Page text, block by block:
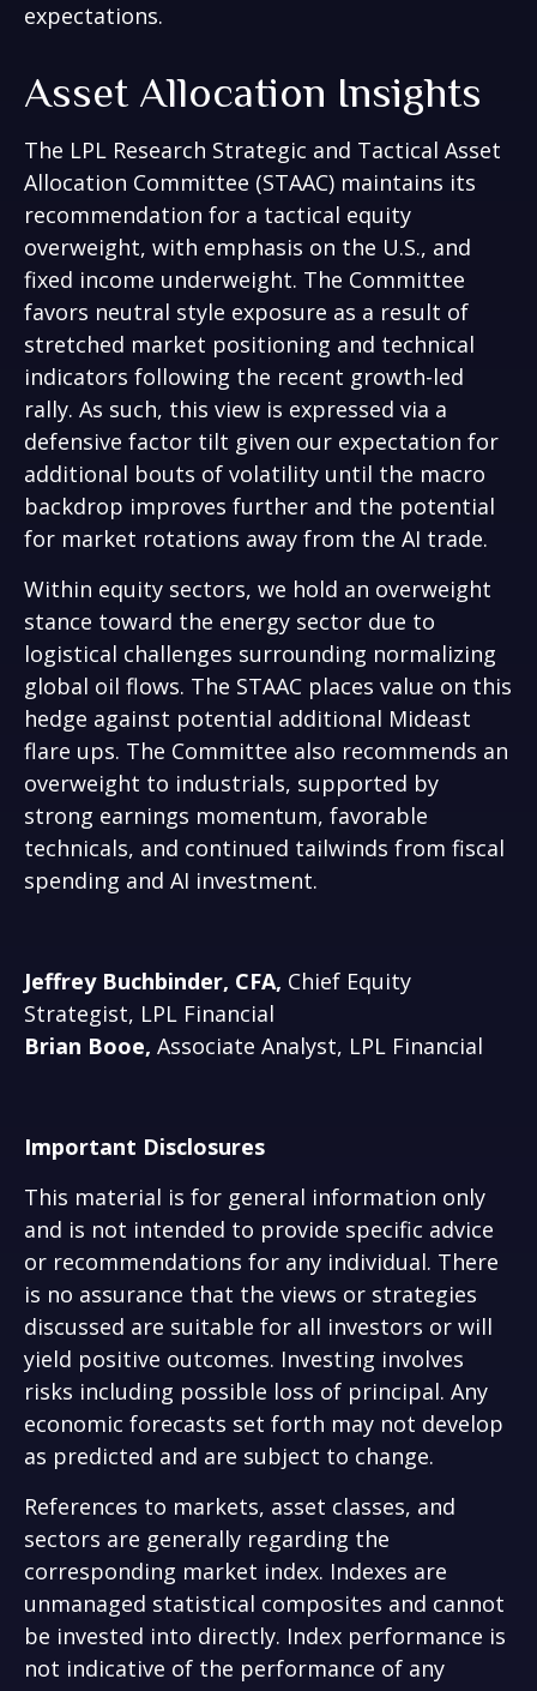
expectations.
Asset Allocation Insights
The LPL Research Strategic and Tactical Asset
Allocation Committee (STAAC) maintains its
recommendation for a tactical equity
overweight, with emphasis on the U.S., and
fixed income underweight. The Committee
favors neutral style exposure as a result of
stretched market positioning and technical
indicators following the recent growth-led
rally. As such, this view is expressed via a
defensive factor tilt given our expectation for
additional bouts of volatility until the macro
backdrop improves further and the potential
for market rotations away from the AI trade.
Within equity sectors, we hold an overweight
stance toward the energy sector due to
logistical challenges surrounding normalizing
global oil flows. The STAAC places value on this
hedge against potential additional Mideast
flare ups. The Committee also recommends an
overweight to industrials, supported by
strong earnings momentum, favorable
technicals, and continued tailwinds from fiscal
spending and AI investment.
Jeffrey Buchbinder, CFA, Chief Equity
Strategist, LPL Financial
Brian Booe, Associate Analyst, LPL Financial
Important Disclosures
This material is for general information only
and is not intended to provide specific advice
or recommendations for any individual. There
is no assurance that the views or strategies
discussed are suitable for all investors or will
yield positive outcomes. Investing involves
risks including possible loss of principal. Any
economic forecasts set forth may not develop
as predicted and are subject to change.
References to markets, asset classes, and
sectors are generally regarding the
corresponding market index. Indexes are
unmanaged statistical composites and cannot
be invested into directly. Index performance is
not indicative of the performance of any